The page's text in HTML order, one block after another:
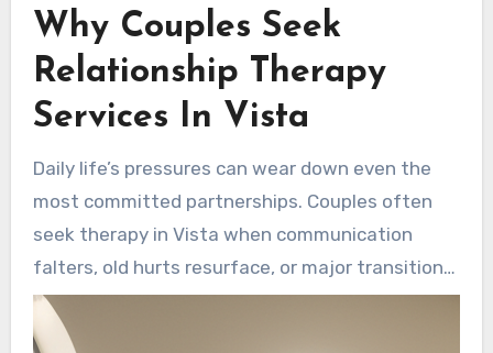
Why Couples Seek
Relationship Therapy
Services In Vista
Daily life’s pressures can wear down even the
most committed partnerships. Couples often
seek therapy in Vista when communication
falters, old hurts resurface, or major transitions
create new stressors. Early intervention by a
Vista mental health counselor can speed up the